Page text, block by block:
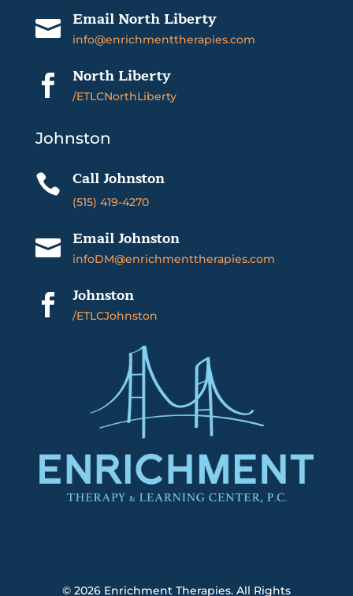
 Email North Liberty
info@enrichmenttherapies.com
 North Liberty
/ETLCNorthLiberty
Johnston
 Call Johnston
(515) 419-4270
 Email Johnston
infoDM@enrichmenttherapies.com
 Johnston
/ETLCJohnston
© 2026 Enrichment Therapies. All Rights